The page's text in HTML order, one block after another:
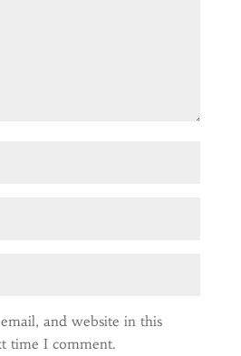
and website in this
time I comment.